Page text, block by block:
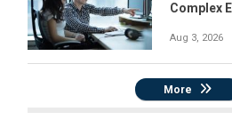
Complex
Aug 3, 2026
More